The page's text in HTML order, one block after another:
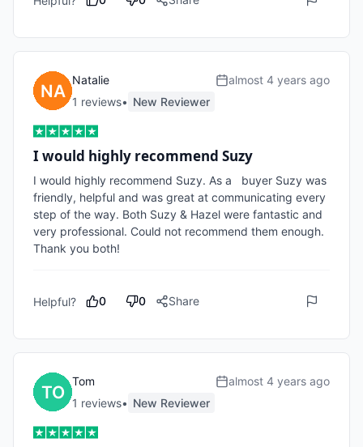
Natalie
1 reviews• New Reviewer
almost 4 years ago
I would highly recommend Suzy
I would highly recommend Suzy. As a   buyer Suzy was
friendly, helpful and was great at communicating every
step of the way. Both Suzy & Hazel were fantastic and
very professional. Could not recommend them enough.
Thank you both!
Helpful? 0 0 Share
Tom
1 reviews• New Reviewer
almost 4 years ago